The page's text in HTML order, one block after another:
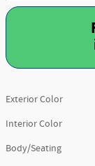
Exterior Color
Interior Color
Body/Seating